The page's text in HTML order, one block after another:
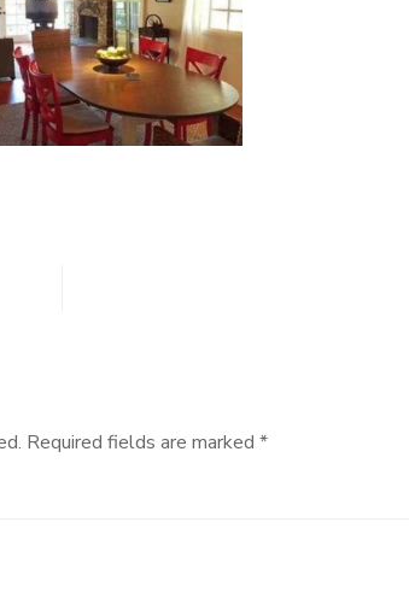
Required fields are marked *